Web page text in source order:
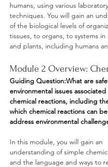
humans, using various laboratory
techniques. You will gain an
of the biological levels of
tissues, to organs, to systems in
and plants, including humans
Module 2 Overview:
Guiding Question:What are
environmental issues
chemical reactions, including
which chemical reactions can
address environmental
In this module, you will gain an
understanding of simple
and the language and ways to